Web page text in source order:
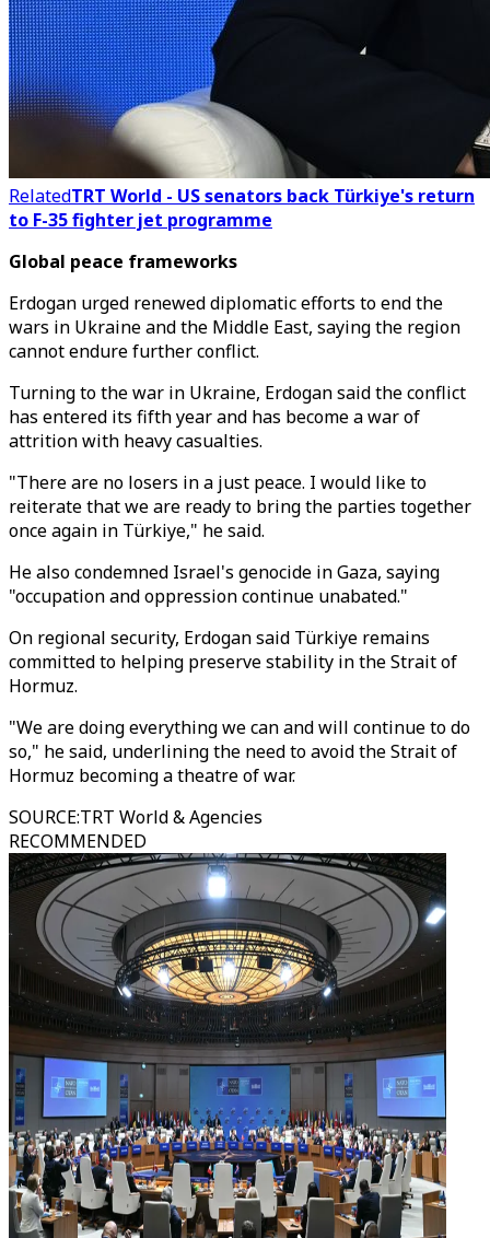
RelatedTRT World - US senators back Türkiye's return
to F-35 fighter jet programme
Global peace frameworks
Erdogan urged renewed diplomatic efforts to end the
wars in Ukraine and the Middle East, saying the region
cannot endure further conflict.
Turning to the war in Ukraine, Erdogan said the conflict
has entered its fifth year and has become a war of
attrition with heavy casualties.
"There are no losers in a just peace. I would like to
reiterate that we are ready to bring the parties together
once again in Türkiye," he said.
He also condemned Israel's genocide in Gaza, saying
"occupation and oppression continue unabated."
On regional security, Erdogan said Türkiye remains
committed to helping preserve stability in the Strait of
Hormuz.
"We are doing everything we can and will continue to do
so," he said, underlining the need to avoid the Strait of
Hormuz becoming a theatre of war.
SOURCE:TRT World & Agencies
RECOMMENDED